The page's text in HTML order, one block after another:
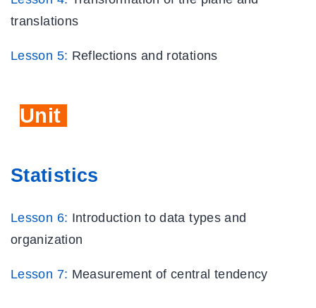
translations
Lesson 5: Reflections and rotations
Unit
Statistics
Lesson 6: Introduction to data types and
organization
Lesson 7: Measurement of central tendency